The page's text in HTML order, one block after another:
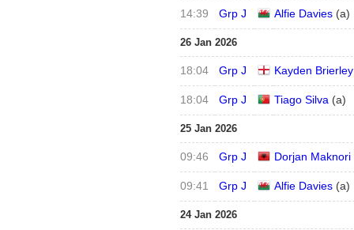
14:39 Grp J Alfie Davies (a)
26 Jan 2026
18:04 Grp J Kayden Brierley
18:04 Grp J Tiago Silva (a)
25 Jan 2026
09:46 Grp J Dorjan Maknori
09:41 Grp J Alfie Davies (a)
24 Jan 2026